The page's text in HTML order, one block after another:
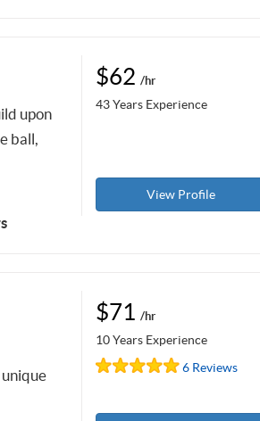
upon
ball,
$62 /hr
43 Years Experience
View Profile
$71 /hr
10 Years Experience
6 Reviews